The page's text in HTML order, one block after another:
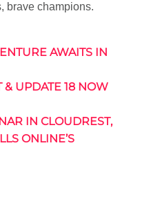
brave champions.
AWAITS IN
& UPDATE 18 NOW
IN CLOUDREST,
ONLINE’S